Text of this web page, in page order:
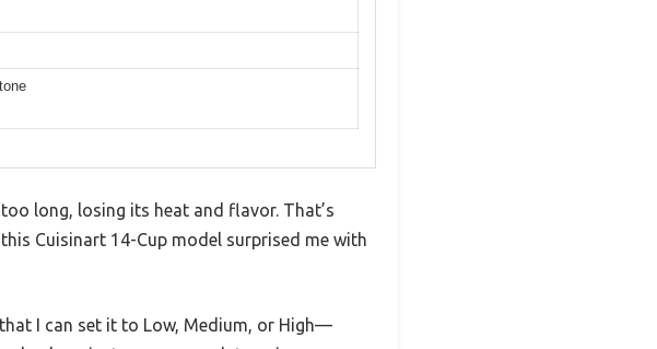
long, losing its heat and flavor. That’s
Cuisinart 14-Cup model surprised me with
I can set it to Low, Medium, or High—